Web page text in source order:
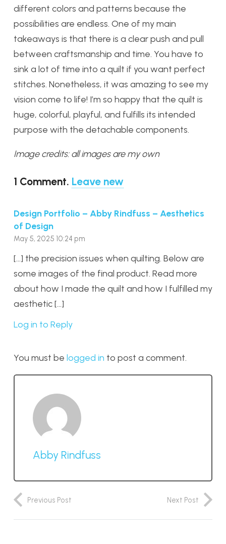
different colors and patterns because the
possibilities are endless. One of my main
takeaways is that there is a clear push and pull
between craftsmanship and time. You have to
sink a lot of time into a quilt if you want perfect
stitches. Nonetheless, it was amazing to see my
vision come to life! I’m so happy that the quilt is
huge, colorful, playful, and fulfills its intended
purpose with the detachable components.
Image credits: all images are my own
1 Comment. Leave new
Design Portfolio – Abby Rindfuss – Aesthetics
of Design
May 5, 2025 10:24 pm
[…] the precision issues when quilting. Below are
some images of the final product. Read more
about how I made the quilt and how I fulfilled my
aesthetic […]
Log in to Reply
You must be logged in to post a comment.
Abby Rindfuss
Previous Post Next Post